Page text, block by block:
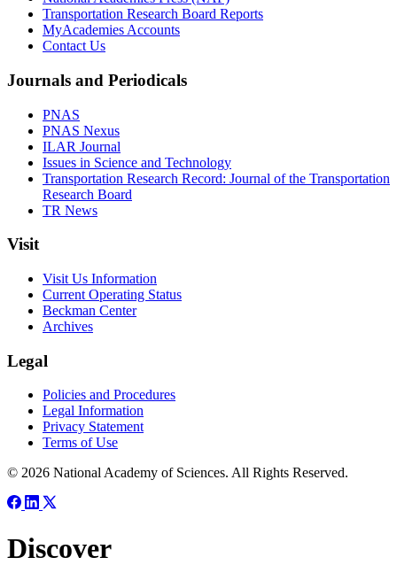
Transportation Research Board Reports
MyAcademies Accounts
Contact Us
Journals and Periodicals
PNAS
PNAS Nexus
ILAR Journal
Issues in Science and Technology
Transportation Research Record: Journal of the Transportation
Research Board
TR News
Visit
Visit Us Information
Current Operating Status
Beckman Center
Archives
Legal
Policies and Procedures
Legal Information
Privacy Statement
Terms of Use
© 2026 National Academy of Sciences. All Rights Reserved.
Discover